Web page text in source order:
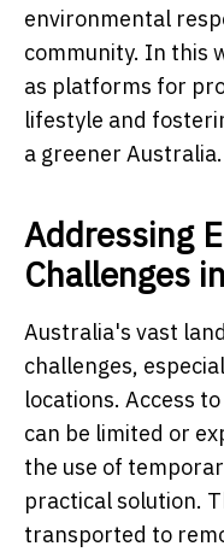
environmental
community. In this
as platforms for
lifestyle and
a greener Australia.
Addressing
Challenges
Australia's vast
challenges,
locations. Access
can be limited or
the use of
practical solution.
transported to